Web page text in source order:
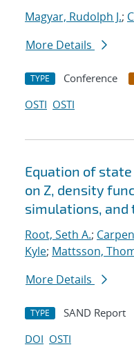
Magyar, Rudolph J.;
More Details
TYPE Conference
OSTI OSTI
Equation of
on Z, density
simulations, and
Root, Seth A.;
Kyle; Mattsson,
More Details
TYPE SAND Report
DOI OSTI